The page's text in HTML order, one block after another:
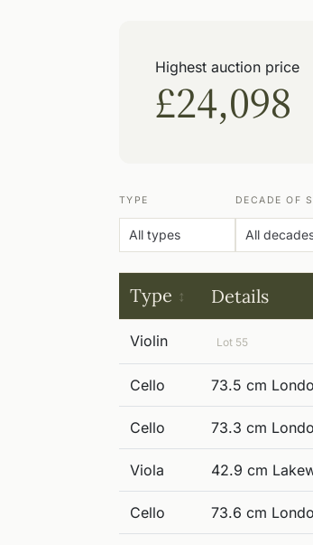
Highest auction price
£24,098
TYPE DECADE OF
Type Details
Violin Lot 55
Cello 73.5 cm
Cello 73.3 cm
Viola 42.9 cm
Cello 73.6 cm